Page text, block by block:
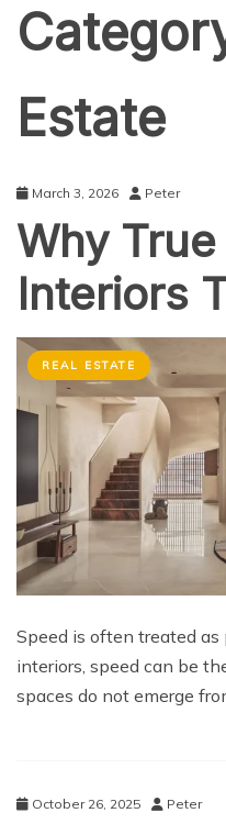
Estate
March 3, 2026 Peter
Why
Interiors
REAL ESTATE
Speed is often treated
interiors, speed can be
spaces do not emerge
October 26, 2025 Peter